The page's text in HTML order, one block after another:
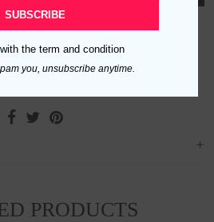
PRODUCTS
SUBSCRIBE
with the term and condition
you, unsubscribe anytime.